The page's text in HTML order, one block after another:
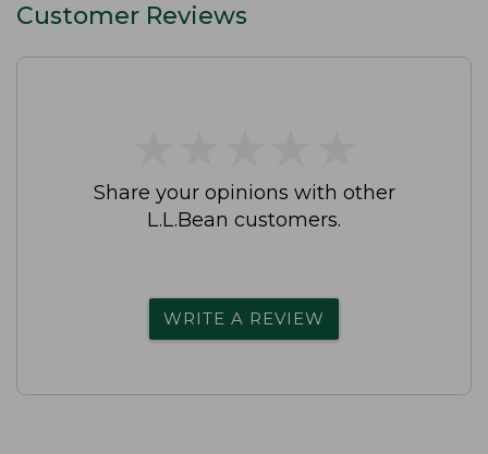
Customer Reviews
Share your opinions with other
L.L.Bean customers.
WRITE A REVIEW